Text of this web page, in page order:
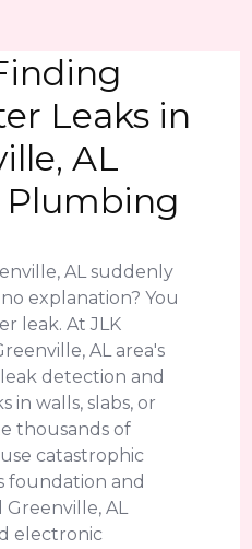
Leaks in
AL
Plumbing
AL suddenly
explanation? You
leak. At JLK
AL area's
detection and
in walls, slabs, or
thousands of
catastrophic
foundation and
AL
electronic